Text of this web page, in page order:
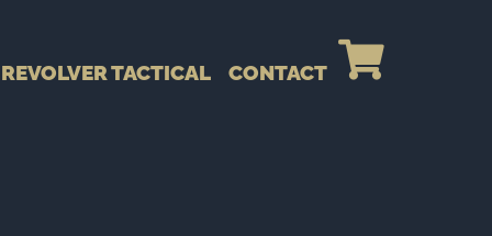
REVOLVER TACTICAL CONTACT